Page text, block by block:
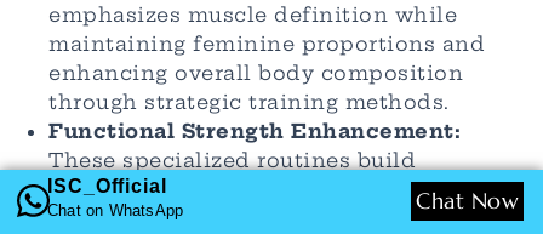
emphasizes muscle definition while
maintaining feminine proportions and
enhancing overall body composition
through strategic training methods.
Functional Strength Enhancement:
These specialized routines build
practical strength for daily activities like
carrying children, groceries, and
ISC_Official
Chat on WhatsApp Chat Now